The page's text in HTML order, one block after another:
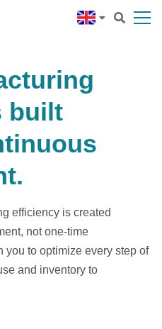
built
efficiency is created
not one-time
you to optimize every step of
and inventory to